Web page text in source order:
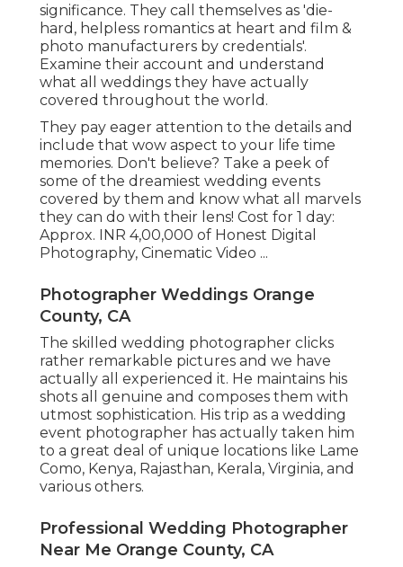
significance. They call themselves as 'die-
hard, helpless romantics at heart and film &
photo manufacturers by credentials'.
Examine their account and understand
what all weddings they have actually
covered throughout the world.
They pay eager attention to the details and
include that wow aspect to your life time
memories. Don't believe? Take a peek of
some of the dreamiest wedding events
covered by them and know what all marvels
they can do with their lens! Cost for 1 day:
Approx. INR 4,00,000 of Honest Digital
Photography, Cinematic Video ...
Photographer Weddings Orange
County, CA
The skilled wedding photographer clicks
rather remarkable pictures and we have
actually all experienced it. He maintains his
shots all genuine and composes them with
utmost sophistication. His trip as a wedding
event photographer has actually taken him
to a great deal of unique locations like Lame
Como, Kenya, Rajasthan, Kerala, Virginia, and
various others.
Professional Wedding Photographer
Near Me Orange County, CA